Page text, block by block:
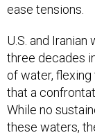
ease tensions.
U.S. and
three decades
of water,
that a
While no
these waters,